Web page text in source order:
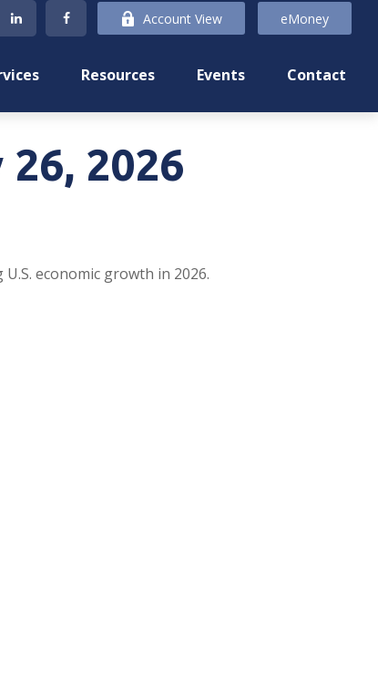
Account View eMoney
Resources Events Contact
2026
economic growth in 2026.